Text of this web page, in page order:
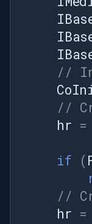
pushSource =
sourceVideoFilter
(pushSource ==
new
IVFLiveVideoSource
interface."); } //
bitmap format var
BitCount = 24,
0, Width = width,
height, Planes = 1,
ImageSize =
//
//
hr =
if
(
//
hr =